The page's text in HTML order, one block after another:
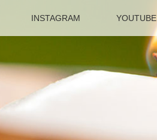
INSTAGRAM YOUTUBE